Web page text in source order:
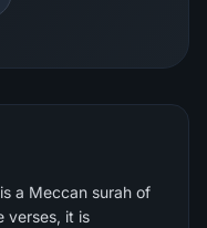
a Meccan surah of
verses, it is